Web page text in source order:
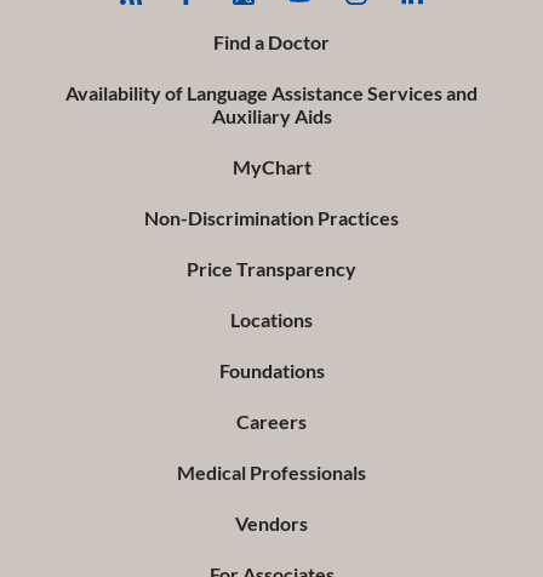
Find a Doctor
Availability of Language Assistance Services and
Auxiliary Aids
MyChart
Non-Discrimination Practices
Price Transparency
Locations
Foundations
Careers
Medical Professionals
Vendors